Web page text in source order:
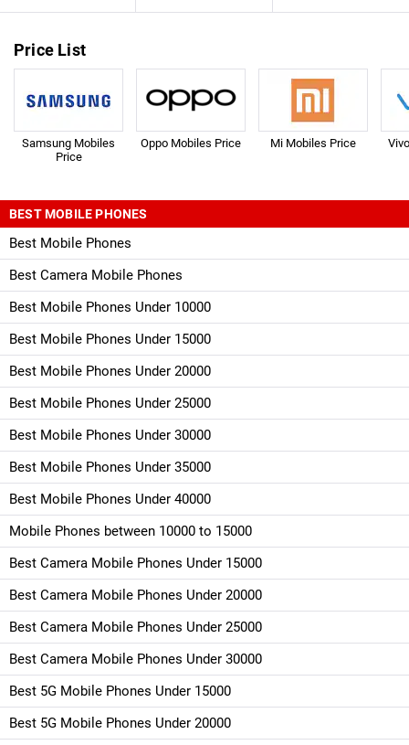
Price List
Samsung Mobiles
Price
Oppo Mobiles Price Mi Mobiles Price
BEST MOBILE PHONES
Best Mobile Phones
Best Camera Mobile Phones
Best Mobile Phones Under 10000
Best Mobile Phones Under 15000
Best Mobile Phones Under 20000
Best Mobile Phones Under 25000
Best Mobile Phones Under 30000
Best Mobile Phones Under 35000
Best Mobile Phones Under 40000
Mobile Phones between 10000 to 15000
Best Camera Mobile Phones Under 15000
Best Camera Mobile Phones Under 20000
Best Camera Mobile Phones Under 25000
Best Camera Mobile Phones Under 30000
Best 5G Mobile Phones Under 15000
Best 5G Mobile Phones Under 20000